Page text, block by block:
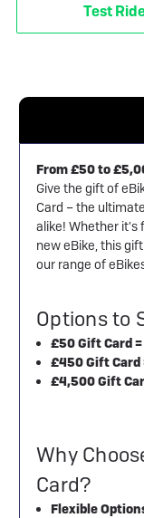
Test
From £50 to
Give the gift of
Card – the
alike! Whether it's
new eBike, this
our range of
Options to
£50 Gift Card
£450 Gift Card
£4,500 Gift
Why
Card?
Flexible